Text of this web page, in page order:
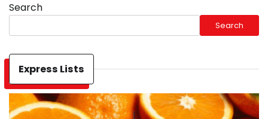
Search
Search
Express Lists